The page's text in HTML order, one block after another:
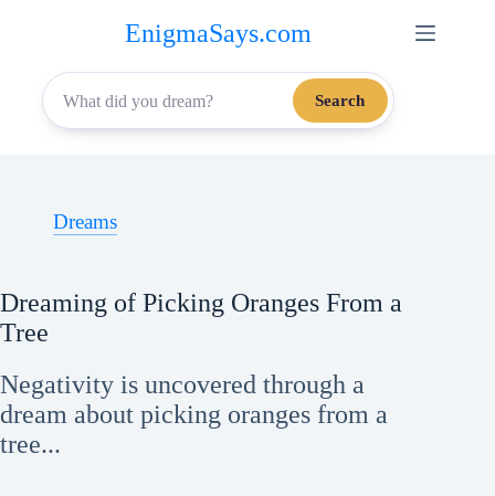
content
EnigmaSays.com
Search
Dreams
Dreaming of Picking Oranges From a
Tree
Negativity is uncovered through a
dream about picking oranges from a
tree...